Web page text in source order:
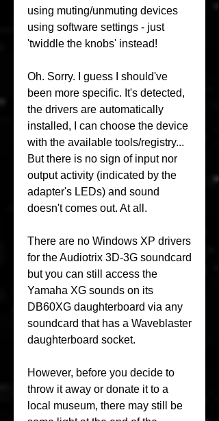
using muting/unmuting devices
using software settings - just
'twiddle the knobs' instead!
Oh. Sorry. I guess I should've
been more specific. It's detected,
the drivers are automatically
installed, I can choose the device
with the available tools/registry...
But there is no sign of input nor
output activity (indicated by the
adapter's LEDs) and sound
doesn't comes out. At all.
There are no Windows XP drivers
for the Audiotrix 3D-3G soundcard
but you can still access the
Yamaha XG sounds on its
DB60XG daughterboard via any
soundcard that has a Waveblaster
daughterboard socket.
However, before you decide to
throw it away or donate it to a
local museum, there may still be